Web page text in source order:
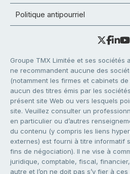
Politique antipourriel
Groupe TMX Limitée et ses sociétés
ne recommandent aucune des
(notamment les firmes et cabinets
aucun des titres émis par les
présent site Web ou vers lesquels
site. Veuillez consulter un
en particulier ou d’autres
du contenu (y compris les liens
externes) est fourni à titre informatif
fins de négociation). Il ne vise à
juridique, comptable, fiscal,
autre et l’on ne doit pas s’y fier à